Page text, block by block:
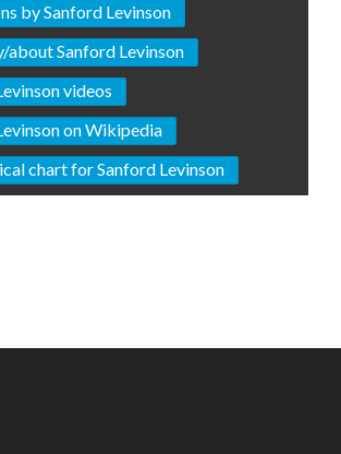
by Sanford Levinson
about Sanford Levinson
videos
on Wikipedia
chart for Sanford Levinson